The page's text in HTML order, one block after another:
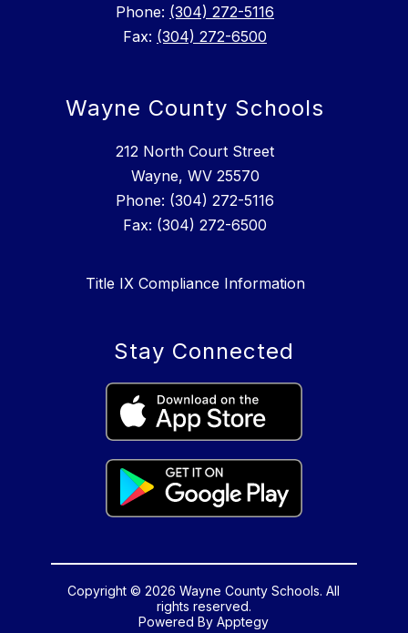
Phone: (304) 272-5116
Fax: (304) 272-6500
Wayne County Schools
212 North Court Street
Wayne, WV 25570
Phone: (304) 272-5116
Fax: (304) 272-6500
Title IX Compliance Information
Stay Connected
Copyright © 2026 Wayne County Schools. All
rights reserved.
Powered ByApptegy